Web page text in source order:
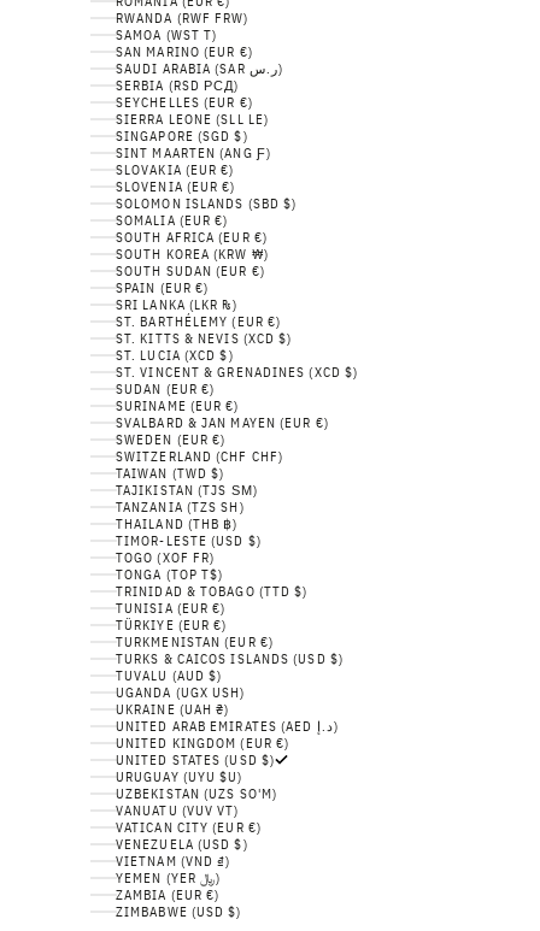
RWANDA (RWF FRW)
SAMOA (WST T)
SAN MARINO (EUR €)
SAUDI ARABIA (SAR ر.س)
SERBIA (RSD РСД)
SEYCHELLES (EUR €)
SIERRA LEONE (SLL LE)
SINGAPORE (SGD $)
SINT MAARTEN (ANG Ƒ)
SLOVAKIA (EUR €)
SLOVENIA (EUR €)
SOLOMON ISLANDS (SBD $)
SOMALIA (EUR €)
SOUTH AFRICA (EUR €)
SOUTH KOREA (KRW ₩)
SOUTH SUDAN (EUR €)
SPAIN (EUR €)
SRI LANKA (LKR ₨)
ST. BARTHÉLEMY (EUR €)
ST. KITTS & NEVIS (XCD $)
ST. LUCIA (XCD $)
ST. VINCENT & GRENADINES (XCD $)
SUDAN (EUR €)
SURINAME (EUR €)
SVALBARD & JAN MAYEN (EUR €)
SWEDEN (EUR €)
SWITZERLAND (CHF CHF)
TAIWAN (TWD $)
TAJIKISTAN (TJS ЅМ)
TANZANIA (TZS SH)
THAILAND (THB ฿)
TIMOR-LESTE (USD $)
TOGO (XOF FR)
TONGA (TOP T$)
TRINIDAD & TOBAGO (TTD $)
TUNISIA (EUR €)
TÜRKIYE (EUR €)
TURKMENISTAN (EUR €)
TURKS & CAICOS ISLANDS (USD $)
TUVALU (AUD $)
UGANDA (UGX USH)
UKRAINE (UAH ₴)
UNITED ARAB EMIRATES (AED د.إ)
UNITED KINGDOM (EUR €)
UNITED STATES (USD $)
URUGUAY (UYU $U)
UZBEKISTAN (UZS SO'M)
VANUATU (VUV VT)
VATICAN CITY (EUR €)
VENEZUELA (USD $)
VIETNAM (VND ₫)
YEMEN (YER ﷼)
ZAMBIA (EUR €)
ZIMBABWE (USD $)